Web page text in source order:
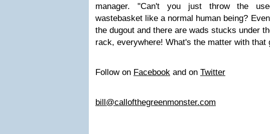
manager. "Can't you just throw the
wastebasket like a normal human being?
the dugout and there are wads stucks under
rack, everywhere! What's the matter with that
Follow on Facebook and on Twitter
bill@callofthegreenmonster.com